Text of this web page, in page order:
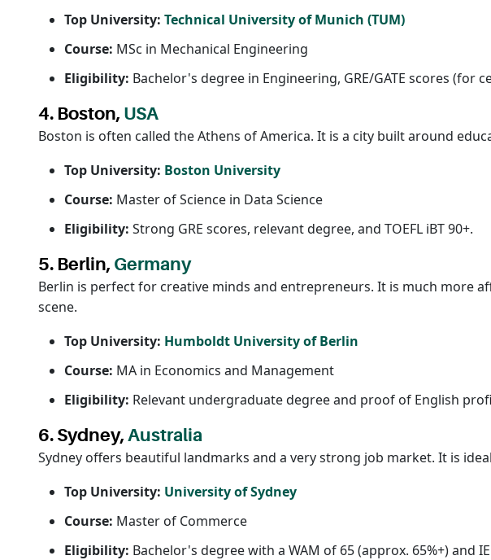
Top University: Technical University of Munich (TUM)
Course: MSc in Mechanical Engineering
Eligibility: Bachelor's degree in Engineering, GRE/GATE scores
4. Boston, USA
Boston is often called the Athens of America. It is a city built around
Top University: Boston University
Course: Master of Science in Data Science
Eligibility: Strong GRE scores, relevant degree, and TOEFL iBT 90+.
5. Berlin, Germany
Berlin is perfect for creative minds and entrepreneurs. It is much more
scene.
Top University: Humboldt University of Berlin
Course: MA in Economics and Management
Eligibility: Relevant undergraduate degree and proof of English
6. Sydney, Australia
Sydney offers beautiful landmarks and a very strong job market. It is
Top University: University of Sydney
Course: Master of Commerce
Eligibility: Bachelor's degree with a WAM of 65 (approx. 65%+) and